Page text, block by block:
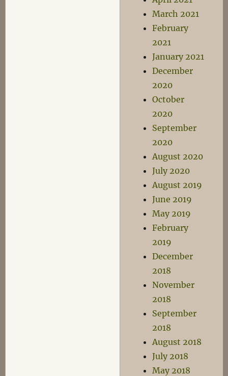
March 2021
February
2021
January 2021
December
2020
October
2020
September
2020
August 2020
July 2020
August 2019
June 2019
May 2019
February
2019
December
2018
November
2018
September
2018
August 2018
July 2018
May 2018